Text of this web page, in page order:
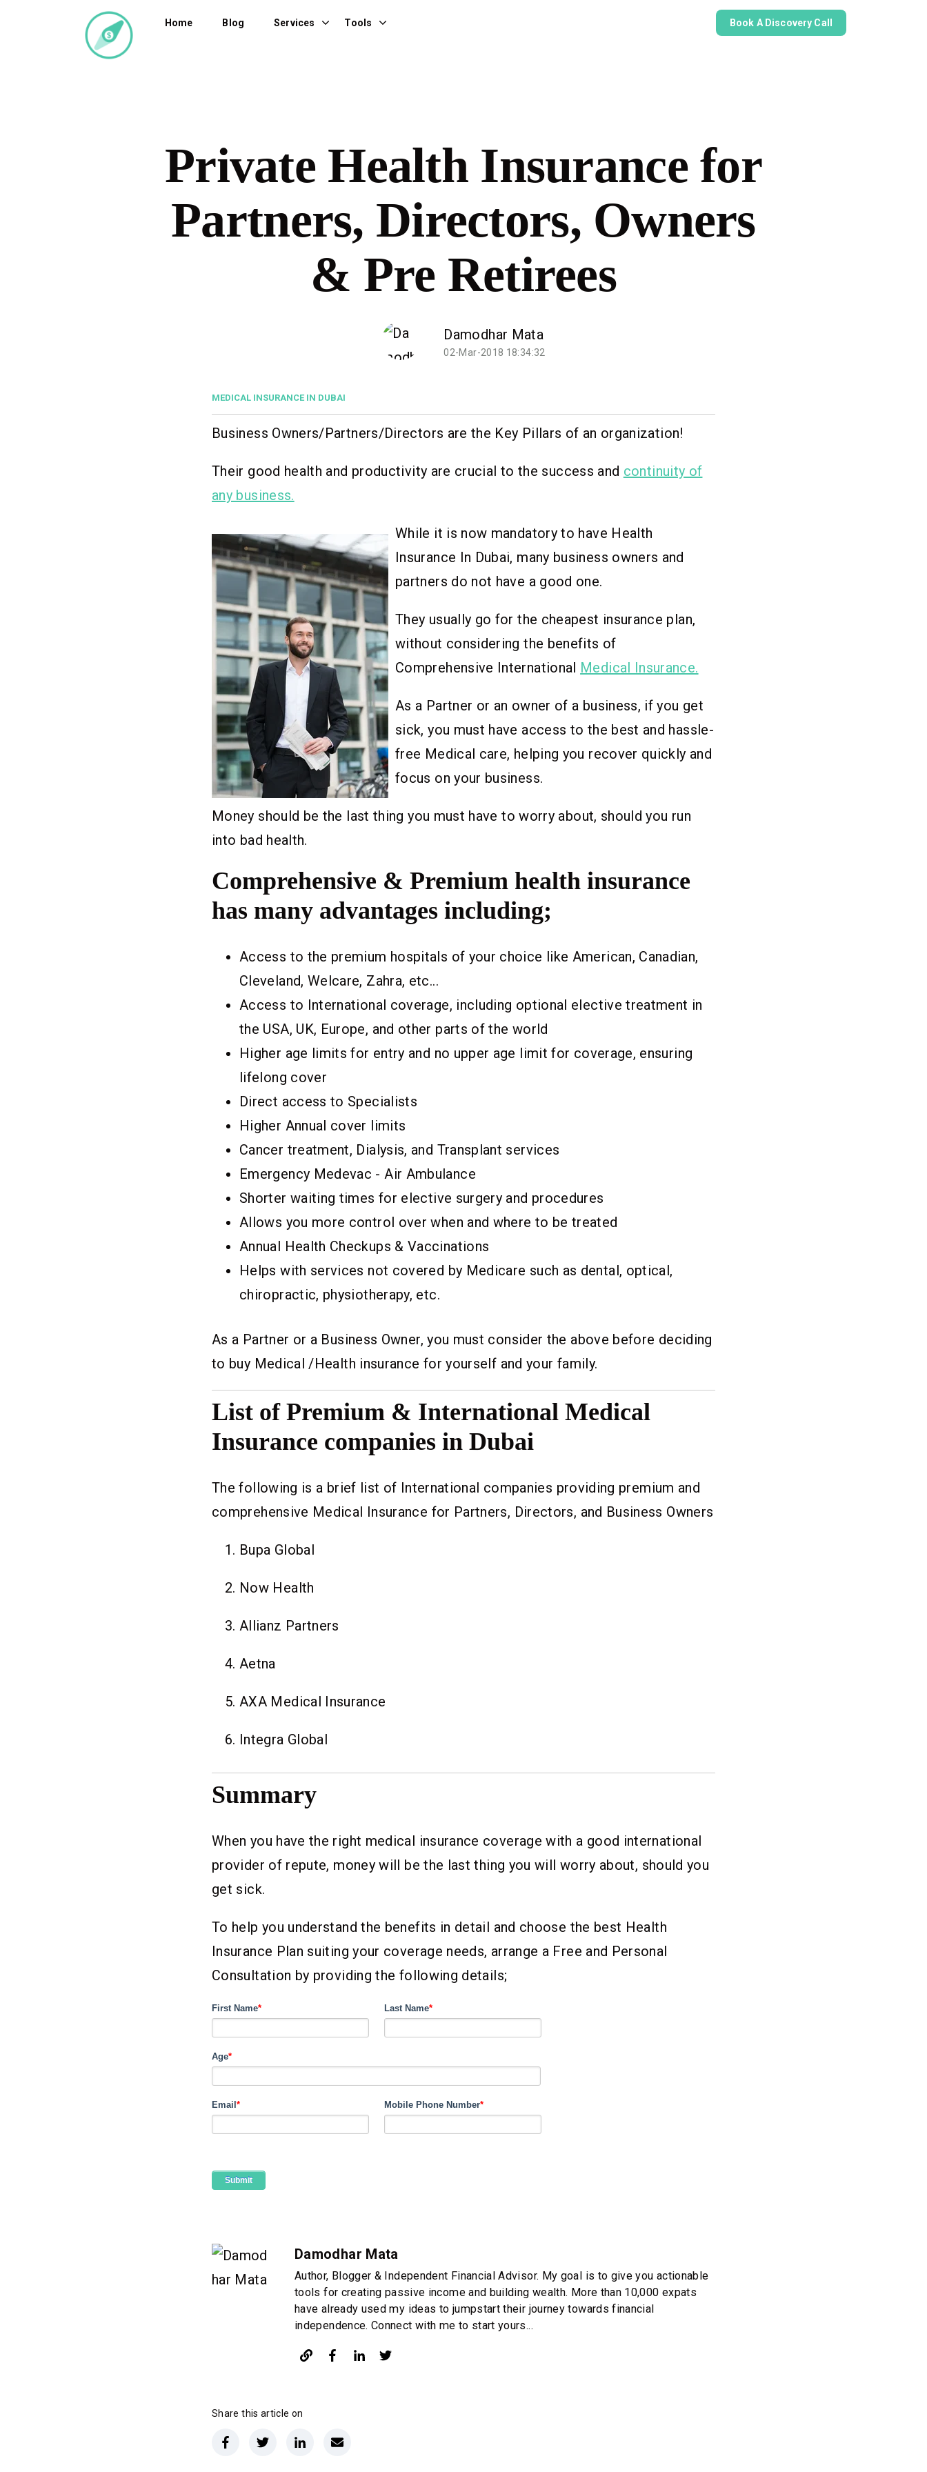
Home Blog Services Tools Book A Discovery Call
Private Health Insurance for
Partners, Directors, Owners
& Pre Retirees
Damodhar Mata
02-Mar-2018 18:34:32
MEDICAL INSURANCE IN DUBAI
Business Owners/Partners/Directors are the Key Pillars of an organization!
Their good health and productivity are crucial to the success and continuity of
any business.
While it is now mandatory to have Health
Insurance In Dubai, many business owners and
partners do not have a good one.
They usually go for the cheapest insurance plan,
without considering the benefits of
Comprehensive International Medical Insurance.
As a Partner or an owner of a business, if you get
sick, you must have access to the best and hassle-
free Medical care, helping you recover quickly and
focus on your business.
Money should be the last thing you must have to worry about, should you run
into bad health.
Comprehensive & Premium health insurance
has many advantages including;
Access to the premium hospitals of your choice like American, Canadian,
Cleveland, Welcare, Zahra, etc...
Access to International coverage, including optional elective treatment in
the USA, UK, Europe, and other parts of the world
Higher age limits for entry and no upper age limit for coverage, ensuring
lifelong cover
Direct access to Specialists
Higher Annual cover limits
Cancer treatment, Dialysis, and Transplant services
Emergency Medevac - Air Ambulance
Shorter waiting times for elective surgery and procedures
Allows you more control over when and where to be treated
Annual Health Checkups & Vaccinations
Helps with services not covered by Medicare such as dental, optical,
chiropractic, physiotherapy, etc.
As a Partner or a Business Owner, you must consider the above before deciding
to buy Medical /Health insurance for yourself and your family.
List of Premium & International Medical
Insurance companies in Dubai
The following is a brief list of International companies providing premium and
comprehensive Medical Insurance for Partners, Directors, and Business Owners
Bupa Global
Now Health
Allianz Partners
Aetna
AXA Medical Insurance
Integra Global
Summary
When you have the right medical insurance coverage with a good international
provider of repute, money will be the last thing you will worry about, should you
get sick.
To help you understand the benefits in detail and choose the best Health
Insurance Plan suiting your coverage needs, arrange a Free and Personal
Consultation by providing the following details;
Damodhar Mata
Author, Blogger & Independent Financial Advisor. My goal is to give you actionable
tools for creating passive income and building wealth. More than 10,000 expats
have already used my ideas to jumpstart their journey towards financial
independence. Connect with me to start yours...
Share this article on